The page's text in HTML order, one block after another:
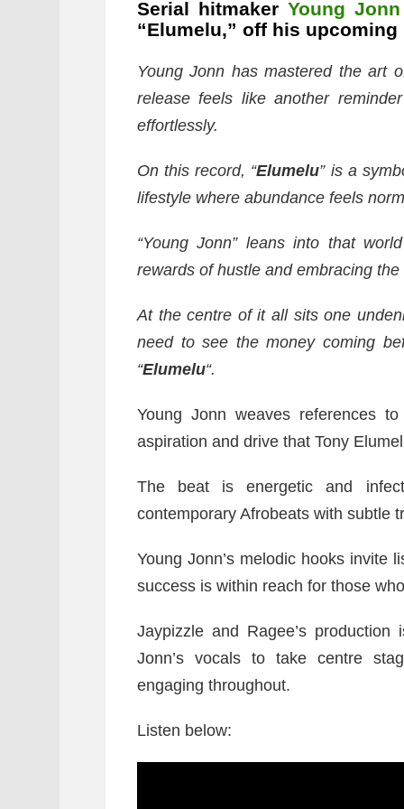
Serial hitmaker Young Jonn
“Elumelu,” off his upcoming
Young Jonn has mastered the art
release feels like another
effortlessly.
On this record, “Elumelu” is a
lifestyle where abundance feels
“Young Jonn” leans into that
rewards of hustle and embracing
At the centre of it all sits one
need to see the money coming
“Elumelu“.
Young Jonn weaves references
aspiration and drive that Tony
The beat is energetic and
contemporary Afrobeats with subtle
Young Jonn’s melodic hooks invite
success is within reach for those
Jaypizzle and Ragee’s
Jonn’s vocals to take centre
engaging throughout.
Listen below: